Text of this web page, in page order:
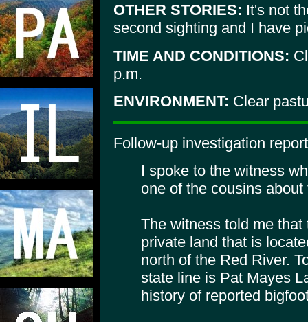
OTHER STORIES: It's not
second sighting and I have
TIME AND CONDITIONS:
p.m.
ENVIRONMENT: Clear
Follow-up investigation
I spoke to the witness
one of the cousins
The witness told me
private land that is
north of the Red River.
state line is Pat Mayes
history of reported